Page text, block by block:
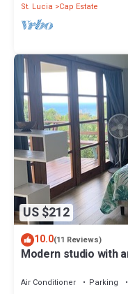
St. Lucia
Cap Estate
US $212
10.0(11 Reviews)
Modern studio with
Air Conditioner Parking